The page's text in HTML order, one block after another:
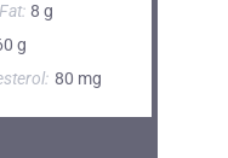
8 g
g
80 mg